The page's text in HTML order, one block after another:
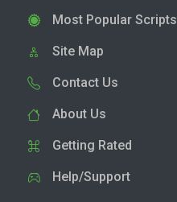
Most Popular Scripts
Site Map
Contact Us
About Us
Getting Rated
Help/Support